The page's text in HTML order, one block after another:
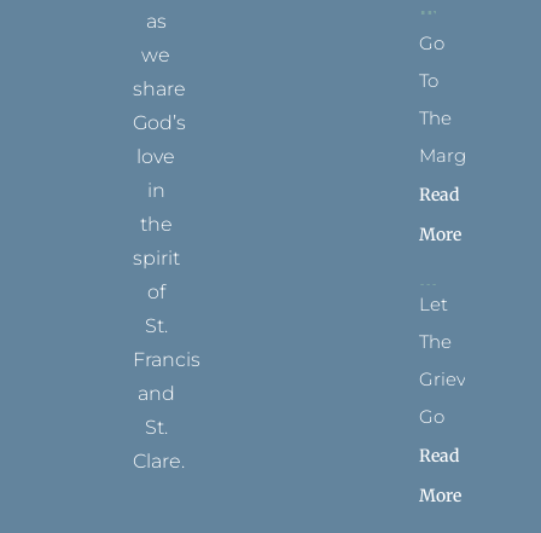
as
we
share
God’s
love
in
the
spirit
of
St.
Francis
and
St.
Clare.
Go
To
The
Margins
Read
More
Let
The
Grievance
Go
Read
More